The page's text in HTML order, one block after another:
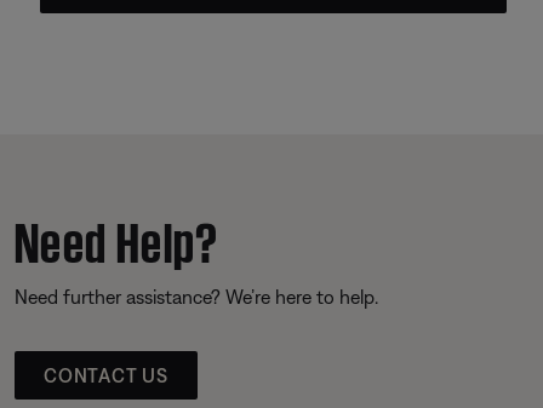
Need Help?
Need further assistance? We’re here to help.
CONTACT US